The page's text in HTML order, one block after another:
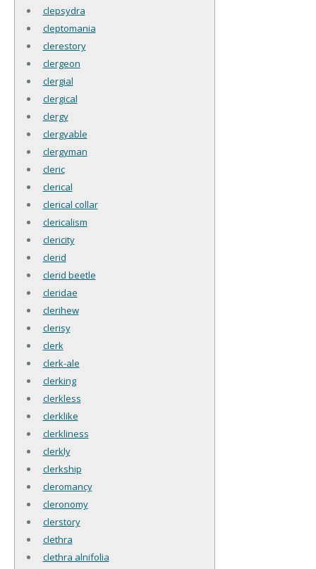
clepsydra
cleptomania
clerestory
clergeon
clergial
clergical
clergy
clergyable
clergyman
cleric
clerical
clerical collar
clericalism
clericity
clerid
clerid beetle
cleridae
clerihew
clerisy
clerk
clerk-ale
clerking
clerkless
clerklike
clerkliness
clerkly
clerkship
cleromancy
cleronomy
clerstory
clethra
clethra alnifolia